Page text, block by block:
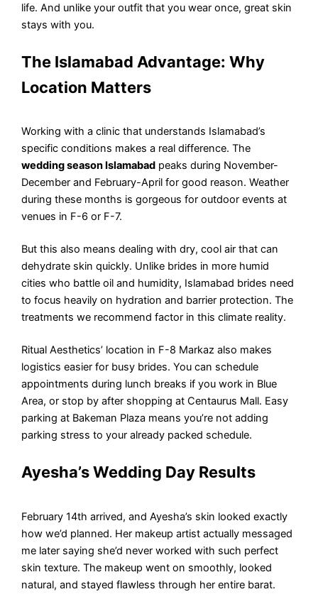
life. And unlike your outfit that you wear once, great skin
stays with you.
The Islamabad Advantage: Why
Location Matters
Working with a clinic that understands Islamabad’s
specific conditions makes a real difference. The
wedding season Islamabad peaks during November-
December and February-April for good reason. Weather
during these months is gorgeous for outdoor events at
venues in F-6 or F-7.
But this also means dealing with dry, cool air that can
dehydrate skin quickly. Unlike brides in more humid
cities who battle oil and humidity, Islamabad brides need
to focus heavily on hydration and barrier protection. The
treatments we recommend factor in this climate reality.
Ritual Aesthetics’ location in F-8 Markaz also makes
logistics easier for busy brides. You can schedule
appointments during lunch breaks if you work in Blue
Area, or stop by after shopping at Centaurus Mall. Easy
parking at Bakeman Plaza means you’re not adding
parking stress to your already packed schedule.
Ayesha’s Wedding Day Results
February 14th arrived, and Ayesha’s skin looked exactly
how we’d planned. Her makeup artist actually messaged
me later saying she’d never worked with such perfect
skin texture. The makeup went on smoothly, looked
natural, and stayed flawless through her entire barat.